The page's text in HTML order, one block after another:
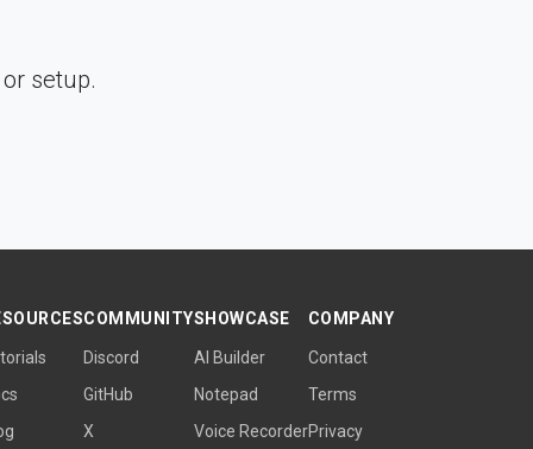
setup.
COMMUNITY
Discord
GitHub
X
SHOWCASE
AI Builder
Notepad
Voice Recorder
COMPANY
Contact
Terms
Privacy